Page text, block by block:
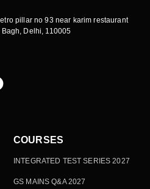
pillar no 93 near karim restaurant
Delhi, 110005
COURSES
INTEGRATED TEST SERIES 2027
GS MAINS Q&A 2027